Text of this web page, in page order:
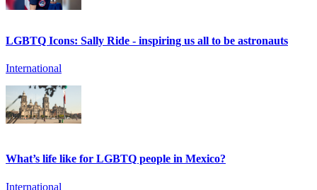
LGBTQ Icons: Sally Ride - inspiring us all to be astronauts
International
What’s life like for LGBTQ people in Mexico?
International